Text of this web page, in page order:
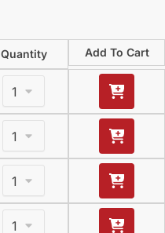
Quantity Add To Cart